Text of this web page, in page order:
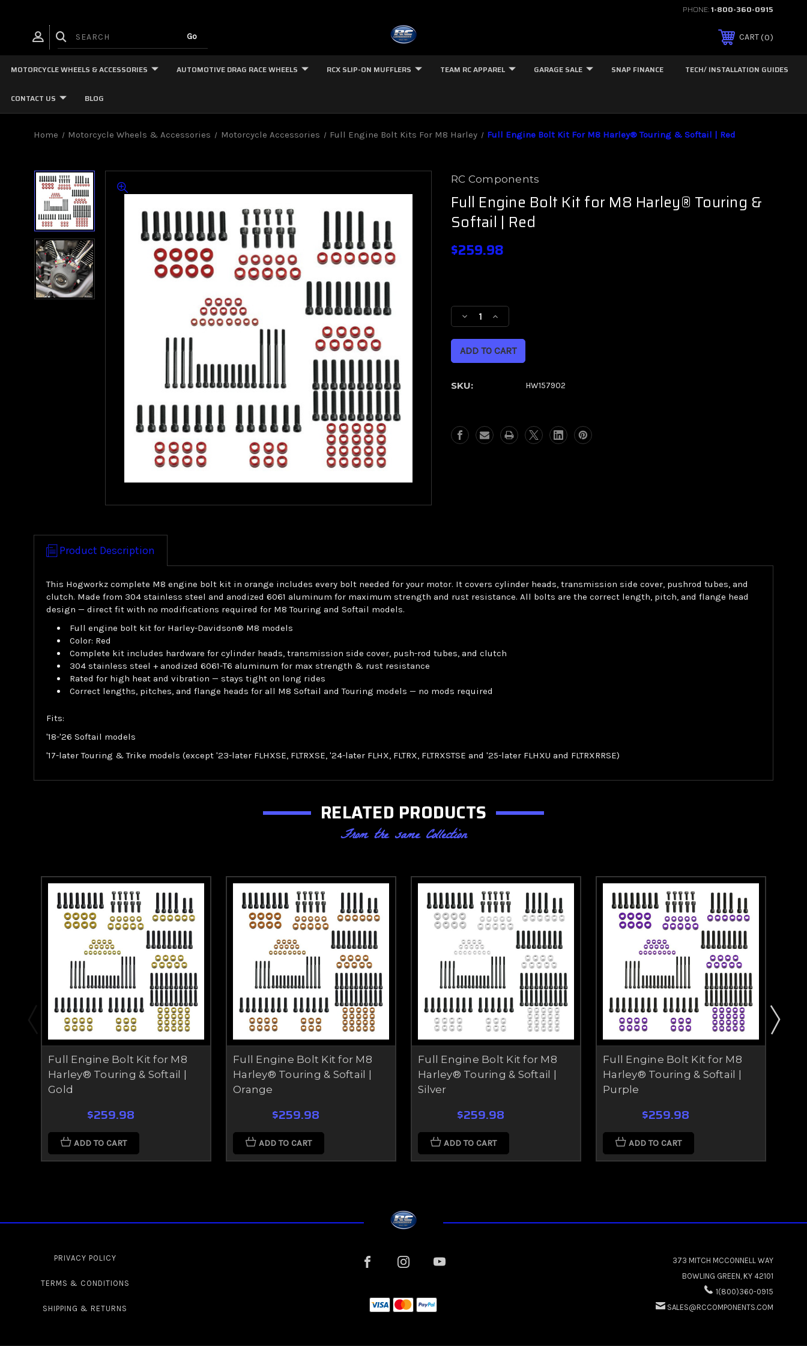
PHONE:1-800-360-0915
CART 0
MOTORCYCLE WHEELS & ACCESSORIES AUTOMOTIVE DRAG RACE WHEELS RCX SLIP-ON MUFFLERS TEAM RC APPAREL GARAGE SALE SNAP FINANCE TECH/ INSTALLATION GUIDES
CONTACT US BLOG
Home Motorcycle Wheels & Accessories Motorcycle Accessories Full Engine Bolt Kits For M8 Harley Full Engine Bolt Kit For M8 Harley® Touring & Softail | Red
RC Components
Full Engine Bolt Kit for M8 Harley® Touring &
Softail | Red
$259.98
Stock:
Decrease
Quantity
Full
Bolt
M8
Harley®
Increase
Quantity
Full
Harley®
SKU: HW157902
Product Description
This Hogworkz complete M8 engine bolt kit in orange includes every bolt needed for your motor. It covers cylinder heads, transmission side cover, pushrod tubes, and
clutch. Made from 304 stainless steel and anodized 6061 aluminum for maximum strength and rust resistance. All bolts are the correct length, pitch, and flange head
design — direct fit with no modifications required for M8 Touring and Softail models.
Full engine bolt kit for Harley-Davidson® M8 models
Color: Red
Complete kit includes hardware for cylinder heads, transmission side cover, push-rod tubes, and clutch
304 stainless steel + anodized 6061-T6 aluminum for max strength & rust resistance
Rated for high heat and vibration — stays tight on long rides
Correct lengths, pitches, and flange heads for all M8 Softail and Touring models — no mods required
Fits:
'18-'26 Softail models
'17-later Touring & Trike models (except '23-later FLHXSE, FLTRXSE, '24-later FLHX, FLTRX, FLTRXSTSE and '25-later FLHXU and FLTRXRRSE)
RELATED PRODUCTS
From the same Collection
Full Engine Bolt Kit for M8
Harley® Touring & Softail |
Gold
$259.98
ADD TO CART
Full Engine Bolt Kit for M8
Harley® Touring & Softail |
Orange
$259.98
ADD TO CART
Full Engine Bolt Kit for M8
Harley® Touring & Softail |
Silver
$259.98
ADD TO CART
Full Engine Bolt Kit for M8
Harley® Touring & Softail |
Purple
$259.98
ADD TO CART
PRIVACY POLICY
TERMS & CONDITIONS
SHIPPING & RETURNS
373 MITCH MCCONNELL WAY
BOWLING GREEN, KY 42101
1(800)360-0915
SALES@RCCOMPONENTS.COM